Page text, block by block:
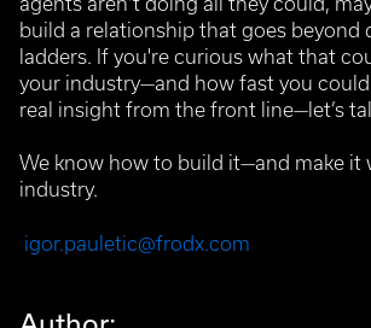
build a relationship that goes beyond
ladders. If you're curious what that
your industry—and how fast you
real insight from the front line—let’s
We know how to build it—and make it
industry.
igor.pauletic@frodx.com